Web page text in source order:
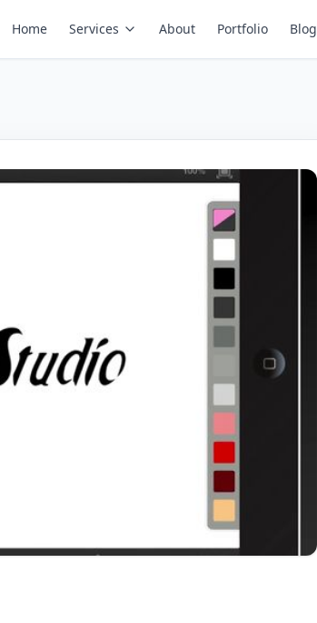
Home Services About Portfolio Blog